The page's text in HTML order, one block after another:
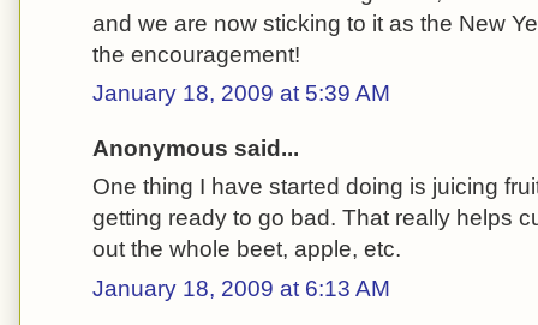
and we are now sticking to it as the New
the encouragement!
January 18, 2009 at 5:39 AM
Anonymous said...
One thing I have started doing is juicing
getting ready to go bad. That really helps
out the whole beet, apple, etc.
January 18, 2009 at 6:13 AM